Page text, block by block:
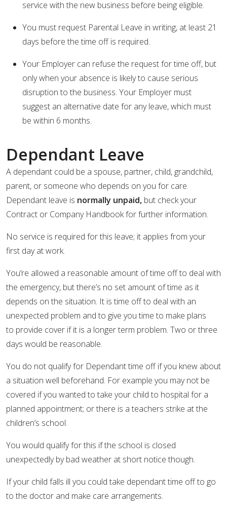
service with the new business before being eligible.
You must request Parental Leave in writing, at least 21
days before the time off is required.
Your Employer can refuse the request for time off, but
only when your absence is likely to cause serious
disruption to the business. Your Employer must
suggest an alternative date for any leave, which must
be within 6 months.
Dependant Leave
A dependant could be a spouse, partner, child, grandchild,
parent, or someone who depends on you for care.
Dependant leave is normally unpaid, but check your
Contract or Company Handbook for further information.
No service is required for this leave; it applies from your
first day at work.
You’re allowed a reasonable amount of time off to deal with
the emergency, but there’s no set amount of time as it
depends on the situation. It is time off to deal with an
unexpected problem and to give you time to make plans
to provide cover if it is a longer term problem. Two or three
days would be reasonable.
You do not qualify for Dependant time off if you knew about
a situation well beforehand. For example you may not be
covered if you wanted to take your child to hospital for a
planned appointment; or there is a teachers strike at the
children’s school.
You would qualify for this if the school is closed
unexpectedly by bad weather at short notice though.
If your child falls ill you could take dependant time off to go
to the doctor and make care arrangements.